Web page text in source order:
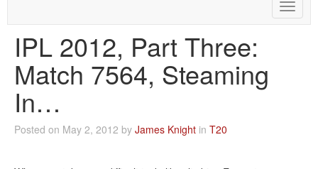
Toggle
IPL 2012, Part Three:
Match 7564, Steaming
In…
Posted on May 2, 2012 by James Knight in T20